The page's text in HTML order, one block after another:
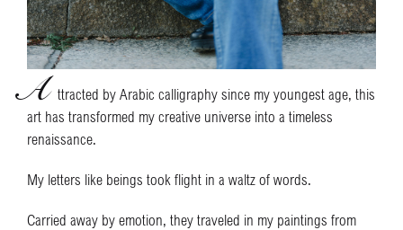
Attracted by Arabic calligraphy since my youngest age, this
art has transformed my creative universe into a timeless
renaissance.
My letters like beings took flight in a waltz of words.
Carried away by emotion, they traveled in my paintings from